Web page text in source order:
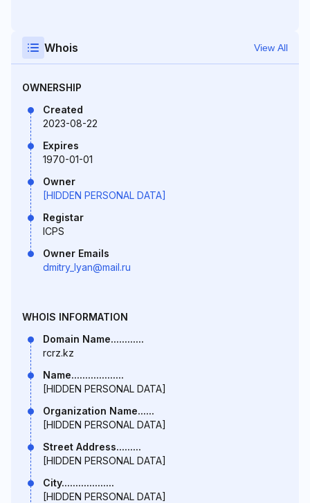
Whois View All
OWNERSHIP
Created
2023-08-22
Expires
1970-01-01
Owner
[HIDDEN PERSONAL DATA]
Registar
ICPS
Owner Emails
dmitry_lyan@mail.ru
WHOIS INFORMATION
Domain Name............
rcrz.kz
Name...................
[HIDDEN PERSONAL DATA]
Organization Name......
[HIDDEN PERSONAL DATA]
Street Address.........
[HIDDEN PERSONAL DATA]
City...................
[HIDDEN PERSONAL DATA]